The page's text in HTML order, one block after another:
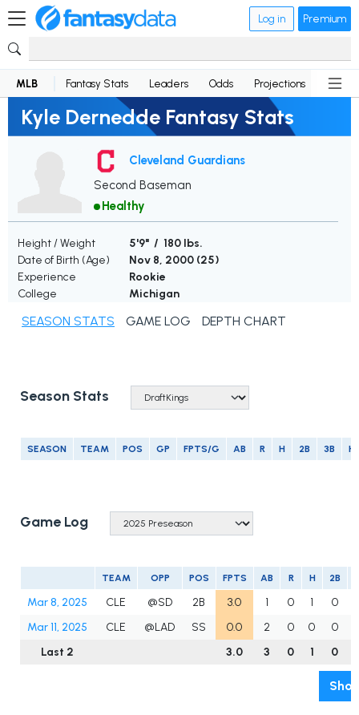
Log in Premium
MLB Fantasy Stats Leaders Odds Projections News
Kyle Dernedde Fantasy Stats
Cleveland Guardians
Second Baseman
Healthy
Height / Weight
5'9" / 180 lbs.
Date of Birth (Age)
Nov 8, 2000 (25)
Experience
Rookie
College
Michigan
SEASON STATS GAME LOG DEPTH CHART
Season Stats
SEASON TEAM POS GP FPTS/G AB R H 2B 3B
Game Log
TEAM OPP POS FPTS AB R H 2B
Mar 8, 2025 CLE @SD 2B 3.0 1 0 1 0
Mar 11, 2025
CLE @LAD SS 0.0 2 0 0 0
Last 2
3.0 3 0 1 0